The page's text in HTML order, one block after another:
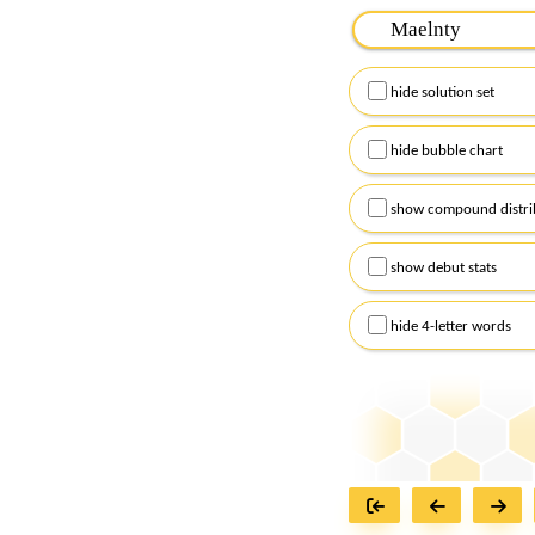
Please input the
Remember to
Alternatively, you can
checkboxes below
hide solution set
hide bubble chart
show compound
show debut stats
hide 4-letter words